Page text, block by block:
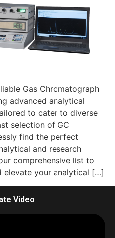
Gas Chromatograph
advanced analytical
to cater to diverse
selection of GC
find the perfect
and research
comprehensive list to
elevate your analytical […]
Video